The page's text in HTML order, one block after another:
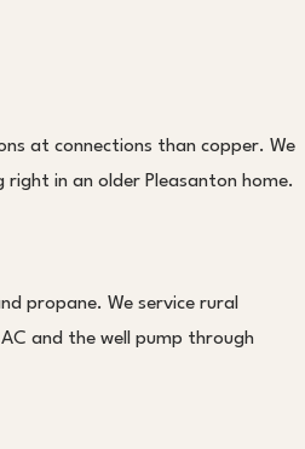
at connections than copper. We
in an older Pleasanton home.
propane. We service rural
and the well pump through